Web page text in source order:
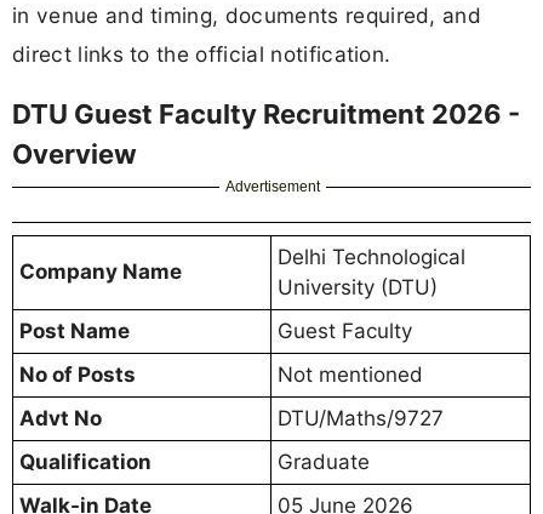
in venue and timing, documents required, and
direct links to the official notification.
DTU Guest Faculty Recruitment 2026 -
Overview
Advertisement
Company Name
Delhi Technological
University (DTU)
Post Name
Guest Faculty
No of Posts
Not mentioned
Advt No
DTU/Maths/9727
Qualification
Graduate
Walk-in Date
05 June 2026